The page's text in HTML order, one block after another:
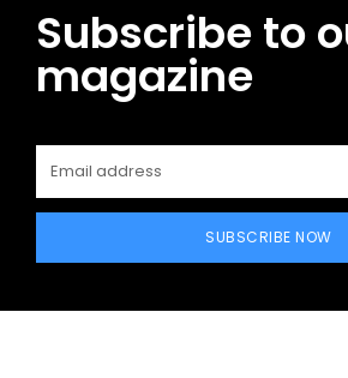
Subscribe to
magazine
SUBSCRIBE NOW